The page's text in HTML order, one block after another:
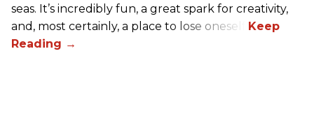
seas. It’s incredibly fun, a great spark for creativity,
and, most certainly, a place to lose oneself.